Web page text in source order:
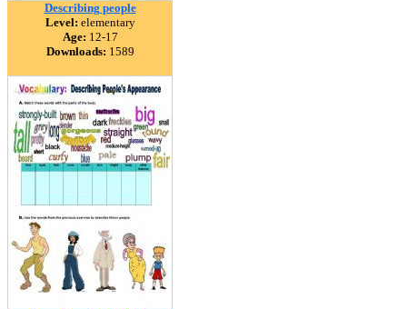
Describing people
Level: elementary
Age: 12-17
Downloads: 1589